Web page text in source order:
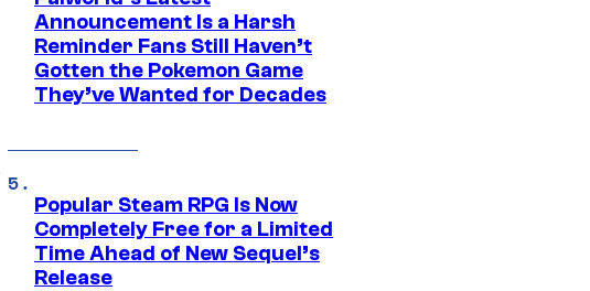
Announcement Is a Harsh
Reminder Fans Still Haven’t
Gotten the Pokemon Game
They’ve Wanted for Decades
Popular Steam RPG Is Now
Completely Free for a Limited
Time Ahead of New Sequel’s
Release